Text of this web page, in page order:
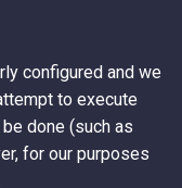
configured and we
to execute
done (such as
for our purposes